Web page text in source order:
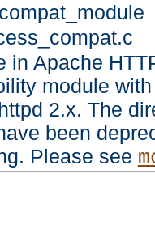
in Apache
module
2.x. The
been
Please see